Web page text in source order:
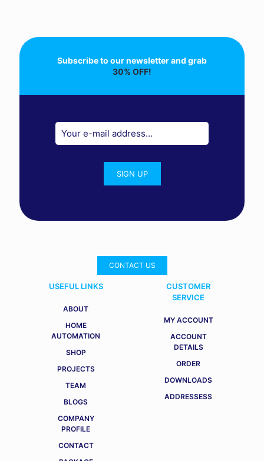
Subscribe to our newsletter and grab
30% OFF!
CONTACT US
USEFUL LINKS
ABOUT
HOME
AUTOMATION
SHOP
PROJECTS
TEAM
BLOGS
COMPANY
PROFILE
CONTACT
CUSTOMER
SERVICE
MY ACCOUNT
ACCOUNT
DETAILS
ORDER
DOWNLOADS
ADDRESSESS